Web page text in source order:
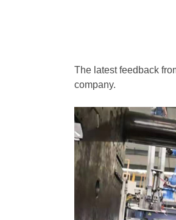
The latest feedback
company.